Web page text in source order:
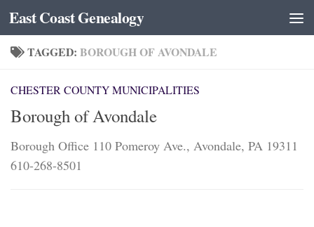
Skip to content
East Coast Genealogy
TAGGED: BOROUGH OF AVONDALE
CHESTER COUNTY MUNICIPALITIES
Borough of Avondale
Borough Office 110 Pomeroy Ave., Avondale, PA 19311
610-268-8501